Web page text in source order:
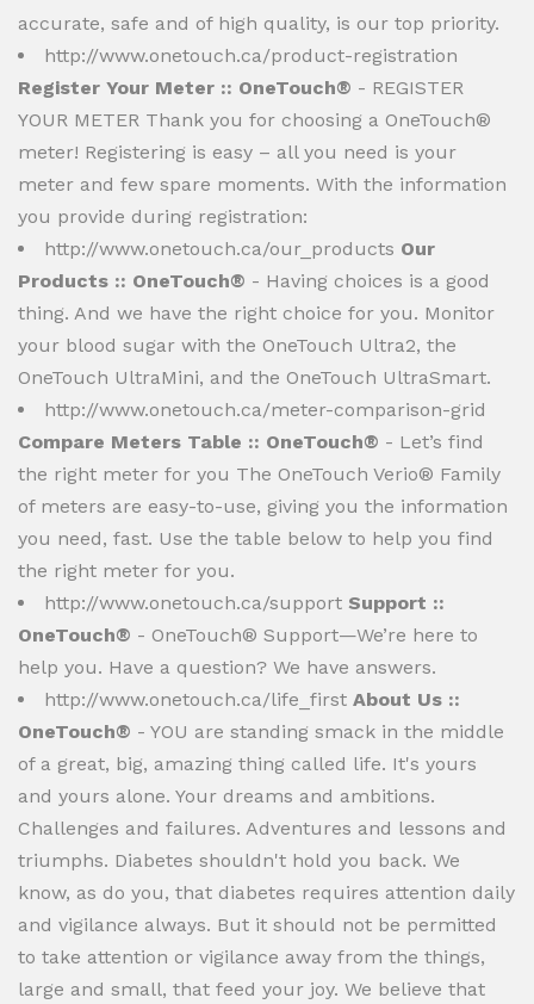
accurate, safe and of high quality, is our top priority.
http://www.onetouch.ca/product-registration
Register Your Meter :: OneTouch® - REGISTER
YOUR METER Thank you for choosing a OneTouch®
meter! Registering is easy – all you need is your
meter and few spare moments. With the information
you provide during registration:
http://www.onetouch.ca/our_products Our
Products :: OneTouch® - Having choices is a good
thing. And we have the right choice for you. Monitor
your blood sugar with the OneTouch Ultra2, the
OneTouch UltraMini, and the OneTouch UltraSmart.
http://www.onetouch.ca/meter-comparison-grid
Compare Meters Table :: OneTouch® - Let’s find
the right meter for you The OneTouch Verio® Family
of meters are easy-to-use, giving you the information
you need, fast. Use the table below to help you find
the right meter for you.
http://www.onetouch.ca/support Support ::
OneTouch® - OneTouch® Support—We’re here to
help you. Have a question? We have answers.
http://www.onetouch.ca/life_first About Us ::
OneTouch® - YOU are standing smack in the middle
of a great, big, amazing thing called life. It's yours
and yours alone. Your dreams and ambitions.
Challenges and failures. Adventures and lessons and
triumphs. Diabetes shouldn't hold you back. We
know, as do you, that diabetes requires attention daily
and vigilance always. But it should not be permitted
to take attention or vigilance away from the things,
large and small, that feed your joy. We believe that